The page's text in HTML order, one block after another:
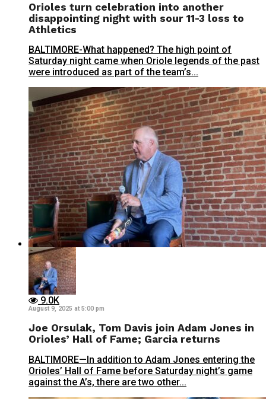
Orioles turn celebration into another
disappointing night with sour 11-3 loss to
Athletics
BALTIMORE-What happened? The high point of
Saturday night came when Oriole legends of the past
were introduced as part of the team’s...
9.0K
August 9, 2025 at 5:00 pm
Joe Orsulak, Tom Davis join Adam Jones in
Orioles’ Hall of Fame; Garcia returns
BALTIMORE—In addition to Adam Jones entering the
Orioles’ Hall of Fame before Saturday night’s game
against the A’s, there are two other...